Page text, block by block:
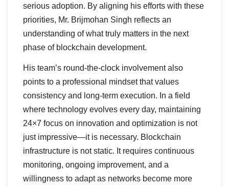
serious adoption. By aligning his efforts with these
priorities, Mr. Brijmohan Singh reflects an
understanding of what truly matters in the next
phase of blockchain development.
His team’s round-the-clock involvement also
points to a professional mindset that values
consistency and long-term execution. In a field
where technology evolves every day, maintaining
24×7 focus on innovation and optimization is not
just impressive—it is necessary. Blockchain
infrastructure is not static. It requires continuous
monitoring, ongoing improvement, and a
willingness to adapt as networks become more